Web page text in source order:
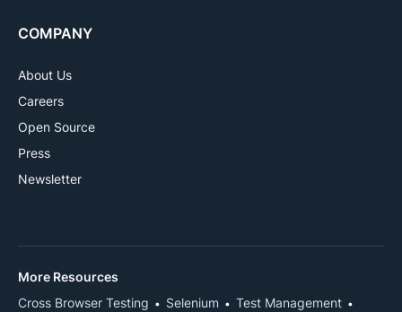
COMPANY
About Us
Careers
Open Source
Press
Newsletter
More Resources
Cross Browser Testing
Selenium
Test Management